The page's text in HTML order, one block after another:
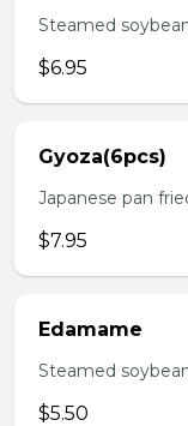
Steamed
$6.95
Gyoza(6pcs)
Japanese pan
$7.95
Edamame
Steamed
$5.50